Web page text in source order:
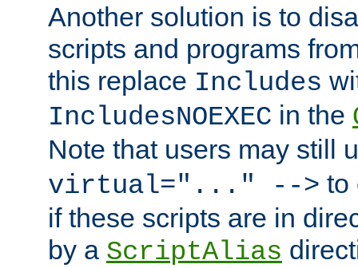
Another solution is to
scripts and programs
this replace Includes
IncludesNOEXEC in the
Note that users may still
virtual="..." --> to
if these scripts are in
by a ScriptAlias